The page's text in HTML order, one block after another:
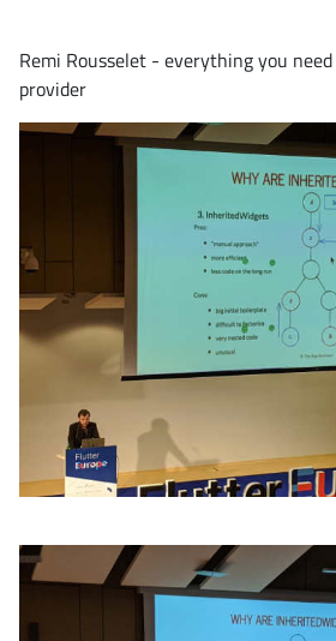
Remi Rousselet - everything you
provider